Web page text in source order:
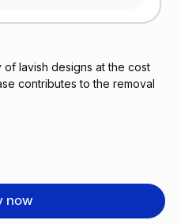
lavish designs at the cost
contributes to the removal
now